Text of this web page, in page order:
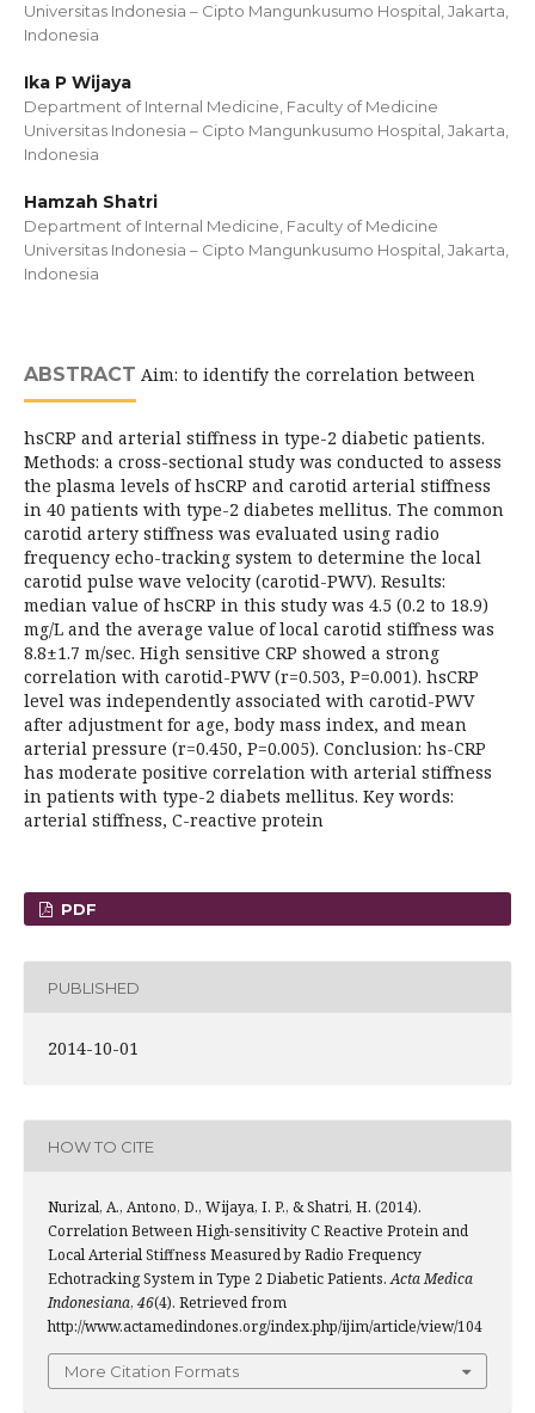
Universitas Indonesia – Cipto Mangunkusumo Hospital, Jakarta,
Indonesia
Ika P Wijaya
Department of Internal Medicine, Faculty of Medicine
Universitas Indonesia – Cipto Mangunkusumo Hospital, Jakarta,
Indonesia
Hamzah Shatri
Department of Internal Medicine, Faculty of Medicine
Universitas Indonesia – Cipto Mangunkusumo Hospital, Jakarta,
Indonesia
ABSTRACT Aim: to identify the correlation between
hsCRP and arterial stiffness in type-2 diabetic patients.
Methods: a cross-sectional study was conducted to assess
the plasma levels of hsCRP and carotid arterial stiffness
in 40 patients with type-2 diabetes mellitus. The common
carotid artery stiffness was evaluated using radio
frequency echo-tracking system to determine the local
carotid pulse wave velocity (carotid-PWV). Results:
median value of hsCRP in this study was 4.5 (0.2 to 18.9)
mg/L and the average value of local carotid stiffness was
8.8±1.7 m/sec. High sensitive CRP showed a strong
correlation with carotid-PWV (r=0.503, P=0.001). hsCRP
level was independently associated with carotid-PWV
after adjustment for age, body mass index, and mean
arterial pressure (r=0.450, P=0.005). Conclusion: hs-CRP
has moderate positive correlation with arterial stiffness
in patients with type-2 diabets mellitus. Key words:
arterial stiffness, C-reactive protein
PDF
PUBLISHED
2014-10-01
HOW TO CITE
Nurizal, A., Antono, D., Wijaya, I. P., & Shatri, H. (2014).
Correlation Between High-sensitivity C Reactive Protein and
Local Arterial Stiffness Measured by Radio Frequency
Echotracking System in Type 2 Diabetic Patients.Acta Medica
Indonesiana, 46(4). Retrieved from
http://www.actamedindones.org/index.php/ijim/article/view/104
More Citation Formats